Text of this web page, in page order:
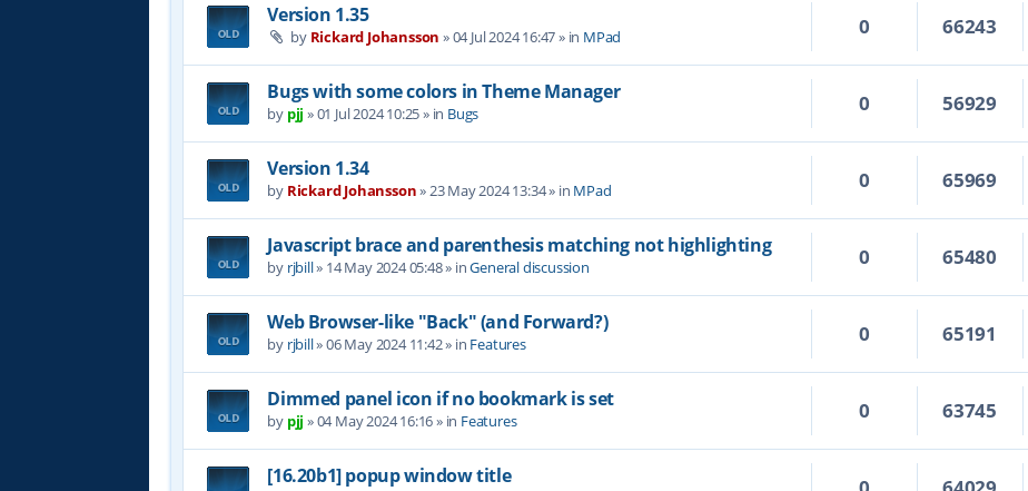
Version 1.35
by Rickard Johansson »04 Jul 2024 16:47» in MPad 0 66243
Bugs with some colors in Theme Manager
by pjj »01 Jul 2024 10:25» in Bugs 0 56929
Version 1.34
by Rickard Johansson»23 May 2024 13:34» in MPad 0 65969
Javascript brace and parenthesis matching not highlighting
by rjbill» 14 May 2024 05:48» inGeneral discussion 0 65480
Web Browser-like "Back" (and Forward?)
by rjbill»06 May 2024 11:42» in Features 0 65191
Dimmed panel icon if no bookmark is set
by pjj »04 May 2024 16:16» in Features 0 63745
[16.20b1] popup window title